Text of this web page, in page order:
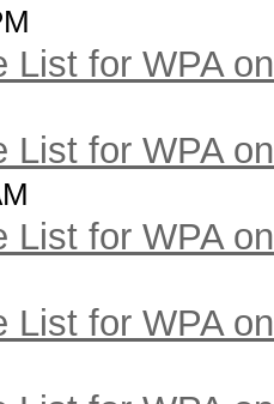
List for WPA
List for WPA
List for WPA
List for WPA